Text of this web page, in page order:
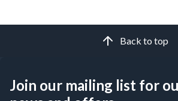
Back to top
Join our mailing list for